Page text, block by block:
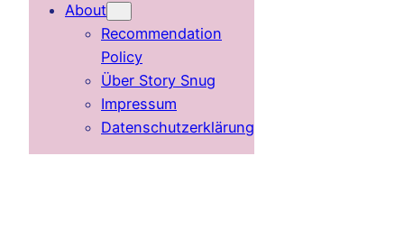
About
Recommendation
Policy
Über Story Snug
Impressum
Datenschutzerklärung